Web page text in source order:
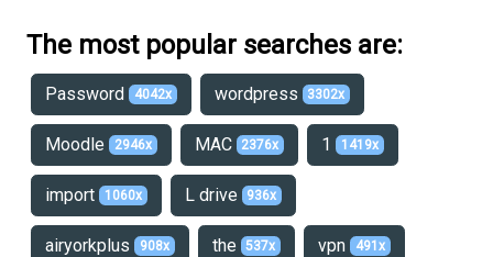
The most popular searches are:
Password 4042x wordpress 3302x
Moodle 2946x MAC 2376x 1 1419x
import 1060x L drive 936x
airyorkplus 908x the 537x vpn 491x